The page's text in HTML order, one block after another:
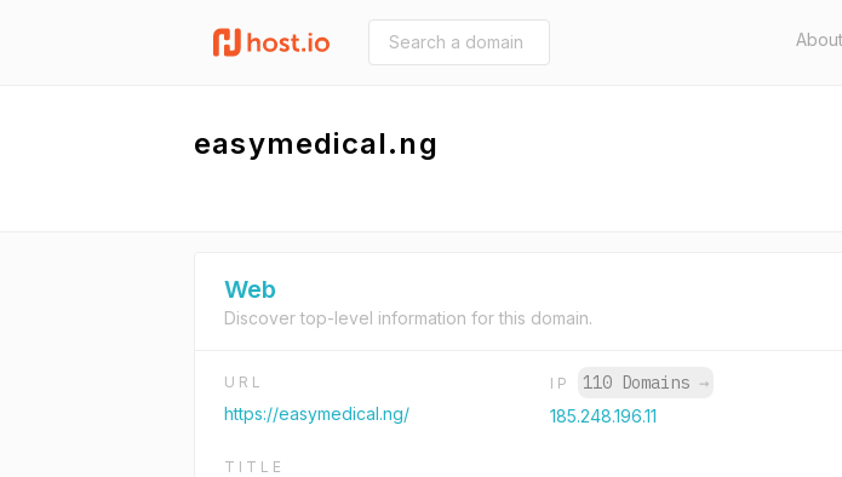
About
easymedical.ng
Web
Discover top-level information for this domain.
URL
https://easymedical.ng/
IP 110 Domains →
185.248.196.11
TITLE